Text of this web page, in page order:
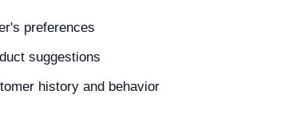
preferences
suggestions
history and behavior